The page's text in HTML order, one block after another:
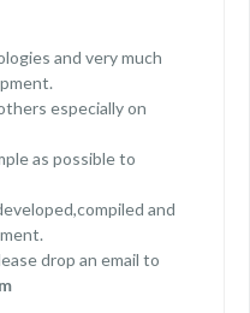
and very much
especially on
as possible to
and
drop an email to